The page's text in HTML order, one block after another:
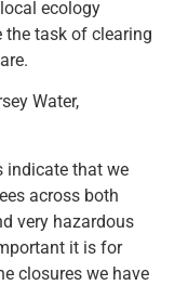
ecology
the task of clearing
Water,
indicate that we
across both
very hazardous
it is for
closures we have